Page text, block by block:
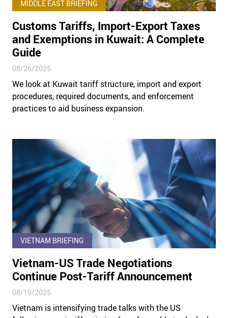
MIDDLE EAST BRIEFING
Customs Tariffs, Import-Export Taxes
and Exemptions in Kuwait: A Complete
Guide
08/26/2025
We look at Kuwait tariff structure, import and export
procedures, required documents, and enforcement
practices to aid business expansion.
VIETNAM BRIEFING
Vietnam-US Trade Negotiations
Continue Post-Tariff Announcement
08/19/2025
Vietnam is intensifying trade talks with the US